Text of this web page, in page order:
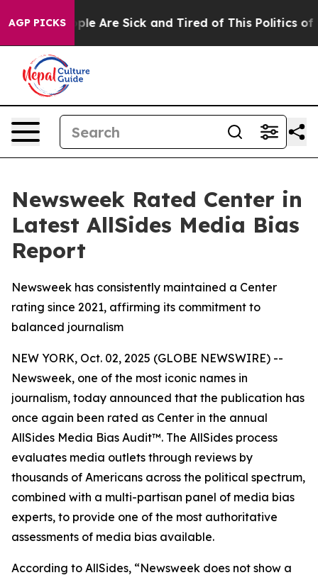
AGP PICKS
“People Are Sick and Tired of This Politics of
Newsweek Rated Center in
Latest AllSides Media Bias
Report
Newsweek has consistently maintained a Center
rating since 2021, affirming its commitment to
balanced journalism
NEW YORK, Oct. 02, 2025 (GLOBE NEWSWIRE) --
Newsweek, one of the most iconic names in
journalism, today announced that the publication has
once again been rated as Center in the annual
AllSides Media Bias Audit™. The AllSides process
evaluates media outlets through reviews by
thousands of Americans across the political spectrum,
combined with a multi-partisan panel of media bias
experts, to provide one of the most authoritative
assessments of media bias available.
According to AllSides, “Newsweek does not show a